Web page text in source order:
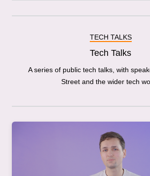
TECH TALKS
Tech Talks
A series of public tech talks, with
Street and the wider tech